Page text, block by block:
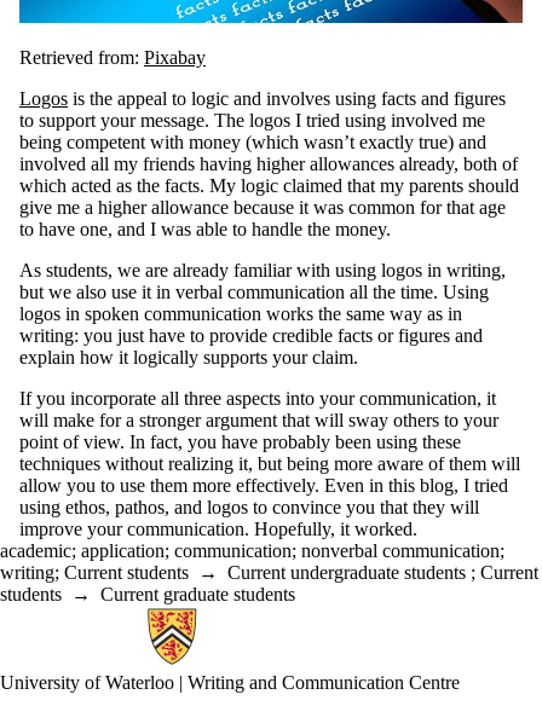
Retrieved from: Pixabay
Logos is the appeal to logic and involves using facts and figures
to support your message. The logos I tried using involved me
being competent with money (which wasn’t exactly true) and
involved all my friends having higher allowances already, both of
which acted as the facts. My logic claimed that my parents should
give me a higher allowance because it was common for that age
to have one, and I was able to handle the money.
As students, we are already familiar with using logos in writing,
but we also use it in verbal communication all the time. Using
logos in spoken communication works the same way as in
writing: you just have to provide credible facts or figures and
explain how it logically supports your claim.
If you incorporate all three aspects into your communication, it
will make for a stronger argument that will sway others to your
point of view. In fact, you have probably been using these
techniques without realizing it, but being more aware of them will
allow you to use them more effectively. Even in this blog, I tried
using ethos, pathos, and logos to convince you that they will
improve your communication. Hopefully, it worked.
academic; application; communication; nonverbal communication;
writing; Current students → Current undergraduate students ; Current
students → Current graduate students
Information about Writing and Communication Centre
University of Waterloo | Writing and Communication Centre